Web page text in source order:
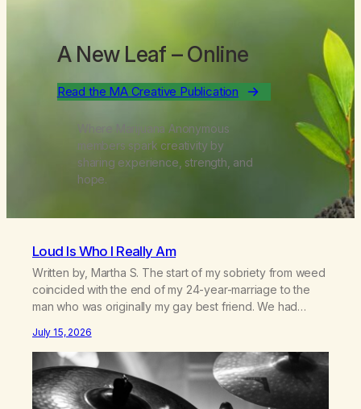
A New Leaf – Online
Read the MA Creative Publication
Where Marijuana Anonymous
members spark creativity by
sharing experience, strength, and
hope.
Loud Is Who I Really Am
Written by, Martha S. The start of my sobriety from weed
coincided with the end of my 24-year-marriage to the
man who was originally my gay best friend. We had
farm in the mountains, adopted an infant from an African
country (both of us…
July 15, 2026